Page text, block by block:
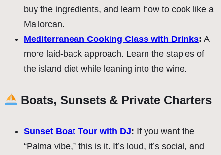
buy the ingredients, and learn how to cook like a
Mallorcan.
Mediterranean Cooking Class with Drinks: A
more laid-back approach. Learn the staples of
the island diet while leaning into the wine.
Boats, Sunsets & Private Charters
Sunset Boat Tour with DJ: If you want the
“Palma vibe,” this is it. It’s loud, it’s social, and